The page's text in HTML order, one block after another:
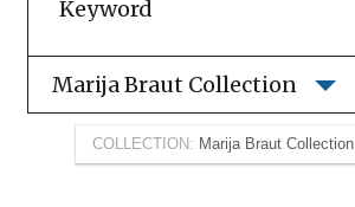
Marija Braut Collection
COLLECTION: Marija Braut Collection